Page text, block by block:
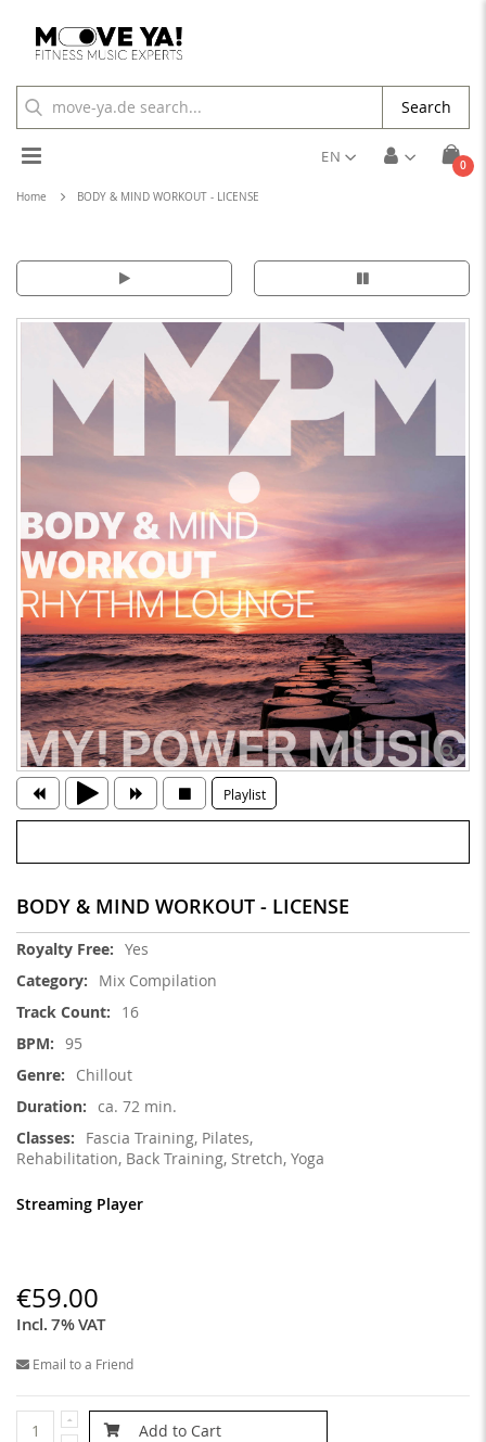
Cart
0
Toggle
Nav
EN
Search
Home BODY & MIND WORKOUT - LICENSE
BODY & MIND WORKOUT - LICENSE
More
Information
Yes
Mix Compilation
16
95
Chillout
ca. 72 min.
Fascia Training, Pilates,
Rehabilitation, Back Training, Stretch, Yoga
Streaming Player
€59.00
Incl. 7% VAT
Email to a Friend
Add to Cart
Playlist